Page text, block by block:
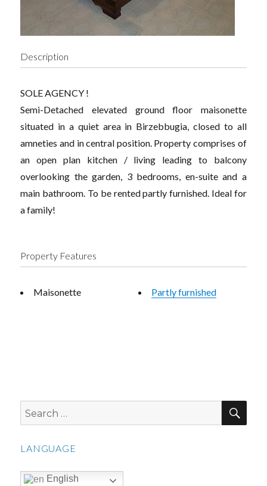
Description
SOLE AGENCY !
Semi-Detached elevated ground floor maisonette
situated in a quiet area in Birzebbugia, closed to all
amneties and in central position. Property comprises of
an open plan kitchen / living leading to balcony
overlooking the garden, 3 bedrooms, en-suite and a
main bathroom. To be rented partly furnished. Ideal for
a family!
Property Features
Maisonette Partly furnished
Search
for:
LANGUAGE
English